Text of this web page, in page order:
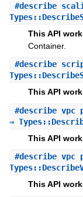
#
This API
Container.
#
This API
#
⇒
This API
#
This API